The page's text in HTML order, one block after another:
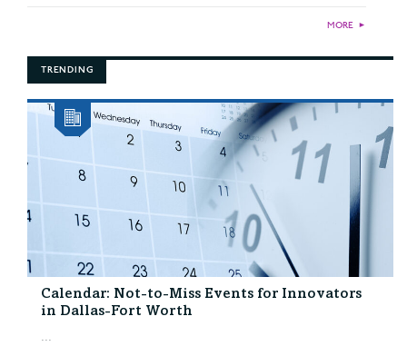
MORE ►
TRENDING
Calendar: Not-to-Miss Events for Innovators
in Dallas-Fort Worth
...